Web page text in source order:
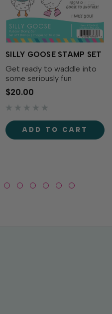
SILLY GOOSE STAMP SET
Get ready to waddle into
some seriously fun
cardmaking with the Silly
Goose Stamp Set! This
adorable collection of
personality. From party-
ready geese to flower-
$20.00
ADD TO CART